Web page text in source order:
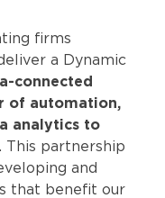
firms
a Dynamic
connected
of automation,
analytics to
. This partnership
and
that benefit our